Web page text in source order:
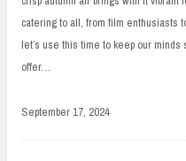
catering to all, from film enthusiasts
let’s use this time to keep our
offer…
September 17, 2024